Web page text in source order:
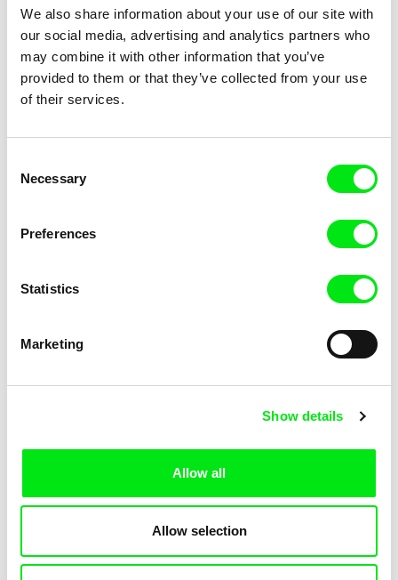
We also share information about your use of our site with
our social media, advertising and analytics partners who
may combine it with other information that you’ve
provided to them or that they’ve collected from your use
of their services.
Selection
Necessary
Preferences
Statistics
Marketing
Show details
Allow all
Allow selection
Lisa Rideout Sofia Bohdanowicz
Mike Hoolboom